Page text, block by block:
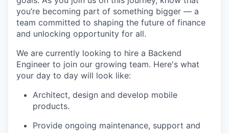
you’re becoming part of something bigger — a
team committed to shaping the future of finance
and unlocking opportunity for all.
We are currently looking to hire a Backend
Engineer to join our growing team. Here's what
your day to day will look like:
Architect, design and develop mobile
products.
Provide ongoing maintenance, support and